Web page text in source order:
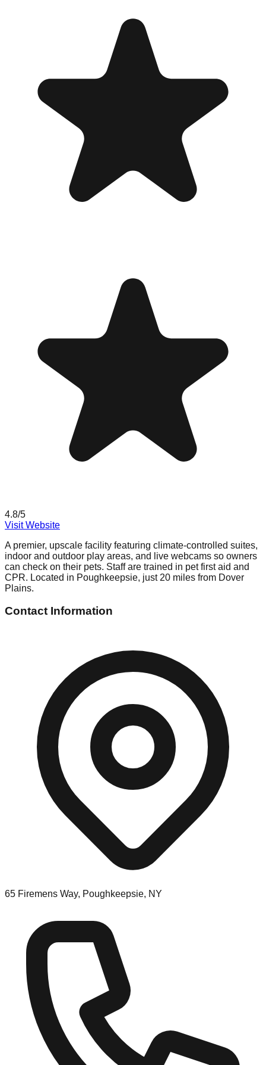
4.8/5
Visit Website
A premier, upscale facility featuring climate-controlled suites,
indoor and outdoor play areas, and live webcams so owners
can check on their pets. Staff are trained in pet first aid and
CPR. Located in Poughkeepsie, just 20 miles from Dover
Plains.
Contact Information
65 Firemens Way, Poughkeepsie, NY